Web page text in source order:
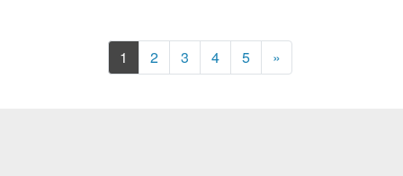
1 2 3 4 5 »Next